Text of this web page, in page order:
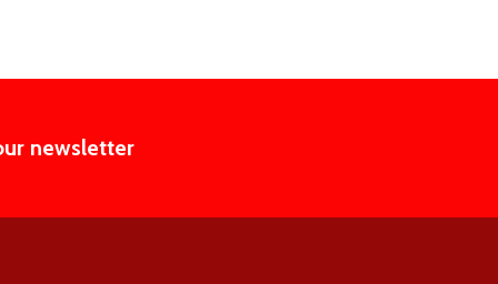
newsletter